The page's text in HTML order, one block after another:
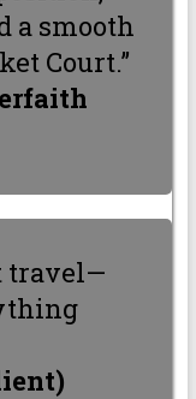
a smooth
Court.”
travel—